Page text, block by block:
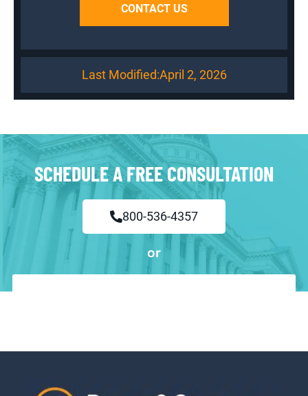
CONTACT US
Last Modified:April 2, 2026
SCHEDULE A FREE CONSULTATION
800-536-4357
or